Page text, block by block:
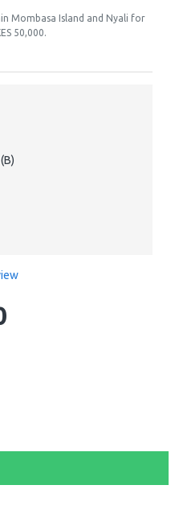
Mombasa Island and Nyali for
50,000.